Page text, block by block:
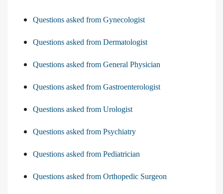
Questions asked from Gynecologist
Questions asked from Dermatologist
Questions asked from General Physician
Questions asked from Gastroenterologist
Questions asked from Urologist
Questions asked from Psychiatry
Questions asked from Pediatrician
Questions asked from Orthopedic Surgeon